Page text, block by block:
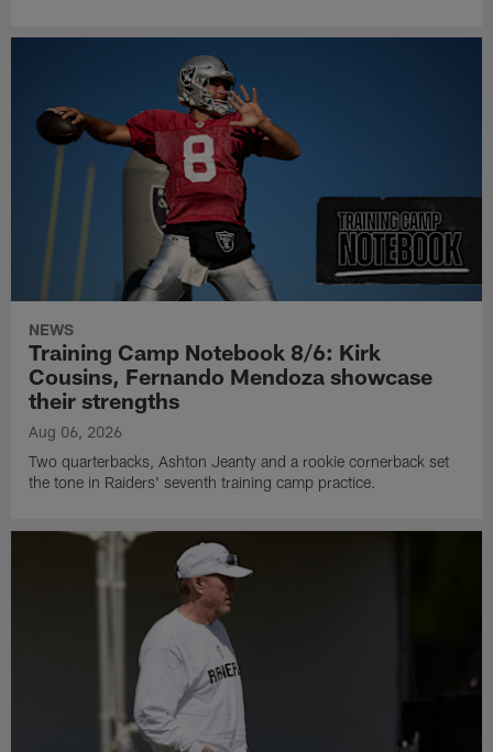
NEWS
Training Camp Notebook 8/6: Kirk
Cousins, Fernando Mendoza showcase
their strengths
Aug 06, 2026
Two quarterbacks, Ashton Jeanty and a rookie cornerback set
the tone in Raiders' seventh training camp practice.